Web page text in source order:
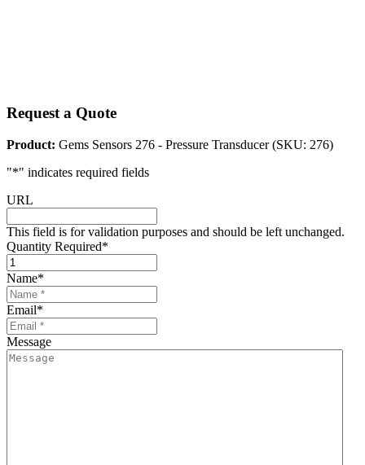
Request a Quote
Product: Gems Sensors 276 - Pressure Transducer (SKU: 276)
"*" indicates required fields
URL
This field is for validation purposes and should be left unchanged.
Quantity Required*
Name*
Email*
Message